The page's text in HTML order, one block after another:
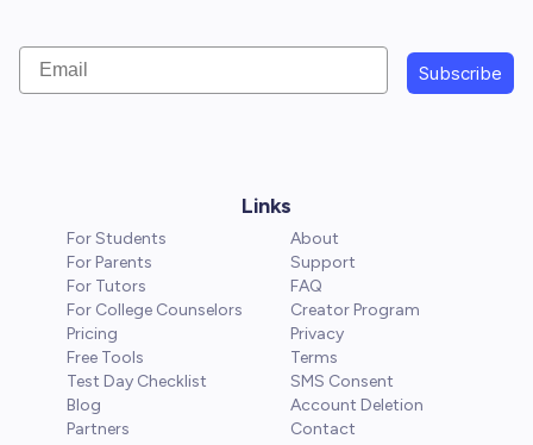
Email
Subscribe
Links
For Students
For Parents
For Tutors
For College Counselors
Pricing
Free Tools
Test Day Checklist
Blog
Partners
About
Support
FAQ
Creator Program
Privacy
Terms
SMS Consent
Account Deletion
Contact